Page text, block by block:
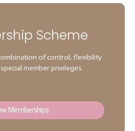
Scheme
of control, flexibility
member privileges.
Memberships